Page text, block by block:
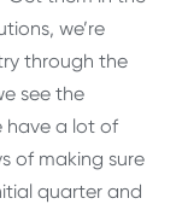
we’re
through the
see the
have a lot of
of making sure
quarter and